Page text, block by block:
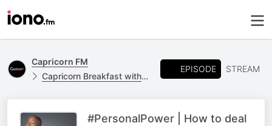
Capricorn FM
Capricorn Breakfast with Jones Netshipise and Mpho Molefe
EPISODE STREAM
#PersonalPower | How to deal